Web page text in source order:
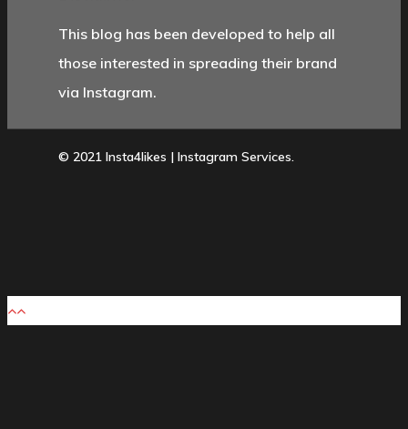
This blog has been developed to help all
those interested in spreading their brand
via Instagram.
© 2021 Insta4likes | Instagram Services.